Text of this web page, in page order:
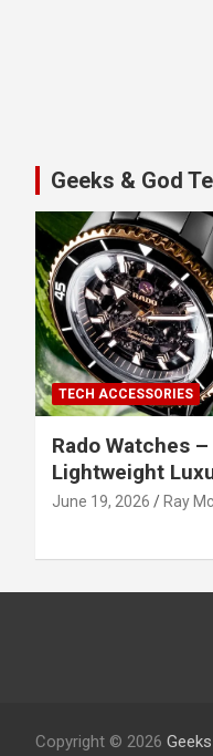
Geeks & God
TECH ACCESSORIES
Rado Watches
Lightweight
June 19, 2026 Ray
Copyright © 2026